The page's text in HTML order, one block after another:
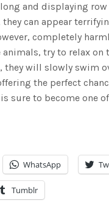
and displaying
can appear
completely
try to relax on
they will slowly swim
the perfect
sure to become one
WhatsApp
Tumblr